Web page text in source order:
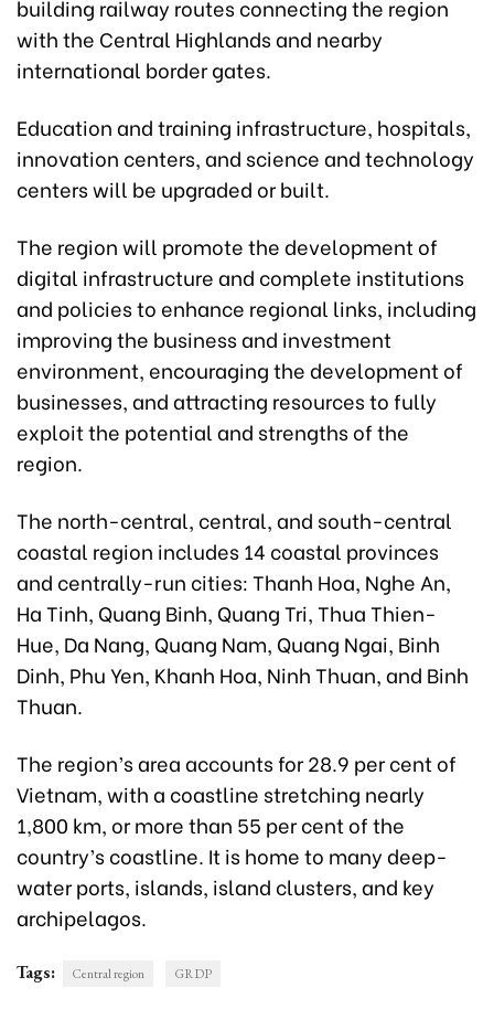
building railway routes connecting the region
with the Central Highlands and nearby
international border gates.
Education and training infrastructure, hospitals,
innovation centers, and science and technology
centers will be upgraded or built.
The region will promote the development of
digital infrastructure and complete institutions
and policies to enhance regional links, including
improving the business and investment
environment, encouraging the development of
businesses, and attracting resources to fully
exploit the potential and strengths of the
region.
The north-central, central, and south-central
coastal region includes 14 coastal provinces
and centrally-run cities: Thanh Hoa, Nghe An,
Ha Tinh, Quang Binh, Quang Tri, Thua Thien-
Hue, Da Nang, Quang Nam, Quang Ngai, Binh
Dinh, Phu Yen, Khanh Hoa, Ninh Thuan, and Binh
Thuan.
The region’s area accounts for 28.9 per cent of
Vietnam, with a coastline stretching nearly
1,800 km, or more than 55 per cent of the
country’s coastline. It is home to many deep-
water ports, islands, island clusters, and key
archipelagos.
Tags: Central region GRDP